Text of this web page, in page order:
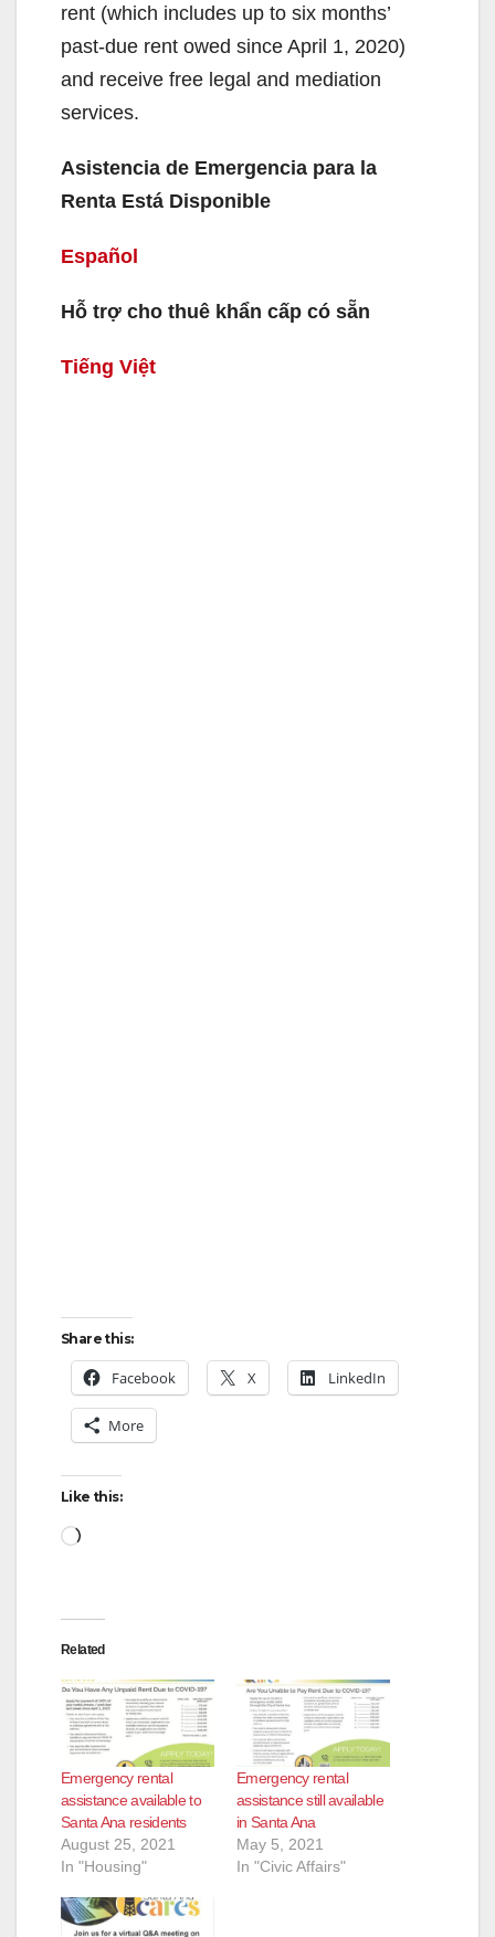
rent (which includes up to six months’
past-due rent owed since April 1, 2020)
and receive free legal and mediation
services.
Asistencia de Emergencia para la
Renta Está Disponible
Español
Hỗ trợ cho thuê khẩn cấp có sẵn
Tiếng Việt
Share this:
Facebook X LinkedIn
More
Like this:
Loading…
Related
Emergency rental
assistance available to
Santa Ana residents
August 25, 2021
In "Housing"
Emergency rental
assistance still available
in Santa Ana
May 5, 2021
In "Civic Affairs"